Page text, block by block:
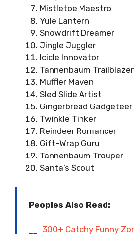
Mistletoe Maestro
Yule Lantern
Snowdrift Dreamer
Jingle Juggler
Icicle Innovator
Tannenbaum Trailblazer
Muffler Maven
Sled Slide Artist
Gingerbread Gadgeteer
Twinkle Tinker
Reindeer Romancer
Gift-Wrap Guru
Tannenbaum Trouper
Santa’s Scout
Peoples Also Read:
300+ Catchy Funny